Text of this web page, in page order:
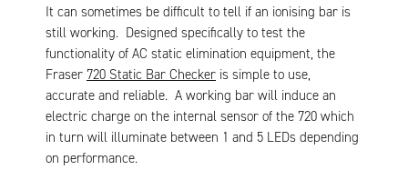
It can sometimes be difficult to tell if an ionising bar is
still working. Designed specifically to test the
functionality of AC static elimination equipment, the
Fraser 720 Static Bar Checker is simple to use,
accurate and reliable. A working bar will induce an
electric charge on the internal sensor of the 720 which
in turn will illuminate between 1 and 5 LEDs depending
on performance.